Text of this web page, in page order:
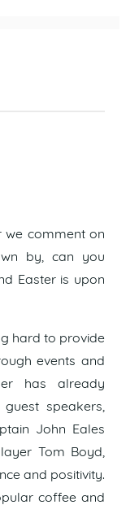
we comment on
by, can you
Easter is upon
hard to provide
events and
has already
speakers,
John Eales
Tom Boyd,
and positivity.
coffee and